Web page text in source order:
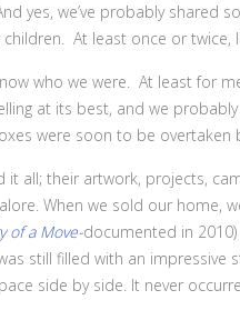
yes, we’ve probably shared
At least once or twice,
who we were. At least for
at its best, and we
were soon to be overtaken
it all; their artwork, projects,
When we sold our home,
of a Move-documented in
still filled with an
side by side. It never